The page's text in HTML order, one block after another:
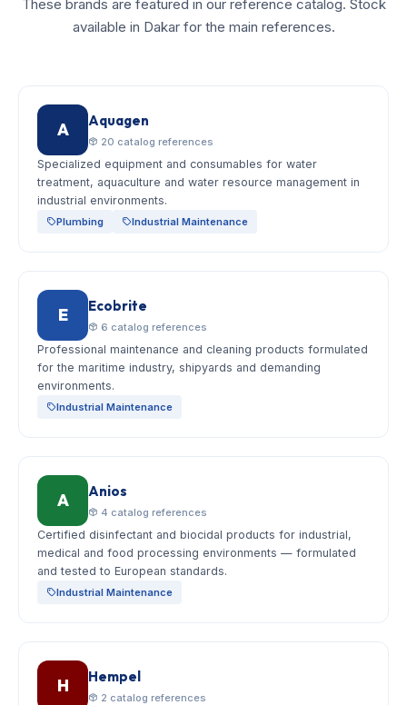
These brands are featured in our reference catalog. Stock
available in Dakar for the main references.
A Aquagen
20 catalog references
Specialized equipment and consumables for water
treatment, aquaculture and water resource management in
industrial environments.
Plumbing Industrial Maintenance
E Ecobrite
6 catalog references
Professional maintenance and cleaning products formulated
for the maritime industry, shipyards and demanding
environments.
Industrial Maintenance
A Anios
4 catalog references
Certified disinfectant and biocidal products for industrial,
medical and food processing environments — formulated
and tested to European standards.
Industrial Maintenance
H Hempel
2 catalog references